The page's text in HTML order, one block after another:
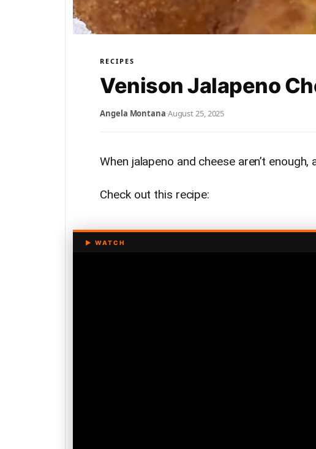
RECIPES
Venison Jalapeno
Angela Montana·August 25, 2025
When jalapeno and cheese aren’t
Check out this recipe: